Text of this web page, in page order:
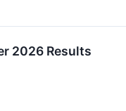
2026 Results